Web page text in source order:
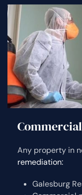
Any property in
remediation:
Galesburg